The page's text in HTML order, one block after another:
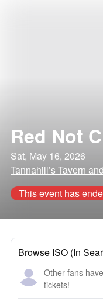
Red Not
Sat, May 16, 2026
Tannahill’s Tavern
This event has
Browse ISO (In
Other fans
tickets!